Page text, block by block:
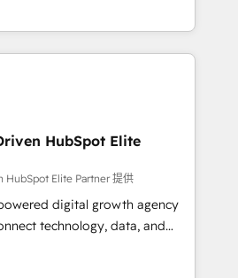
processes and eliminating
and adapt to your goals.
use the HubSpot platform
improve your current HubSpot
new one.
HubSpot Elite
HubSpot Elite Partner 提供
digital growth agency
technology, data, and
results. Founded in
across Spain, LATAM, and